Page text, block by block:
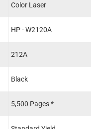
Color Laser
HP - W2120A
212A
Black
5,500 Pages *